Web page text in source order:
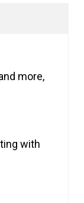
more,
with